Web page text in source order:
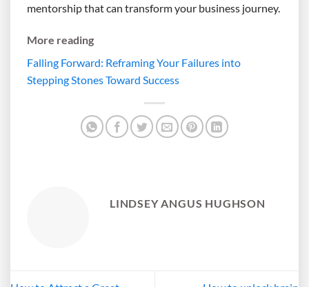
mentorship that can transform your business journey.
More reading
Falling Forward: Reframing Your Failures into
Stepping Stones Toward Success
LINDSEY ANGUS HUGHSON